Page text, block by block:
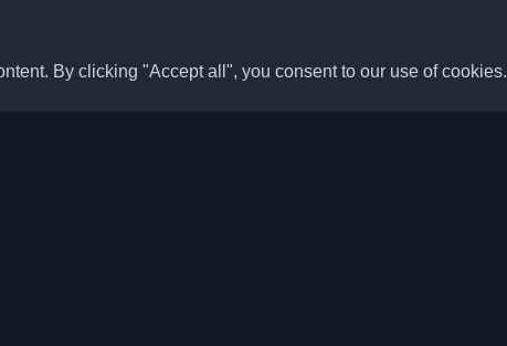
By clicking "Accept all", you consent to our use of cookies.